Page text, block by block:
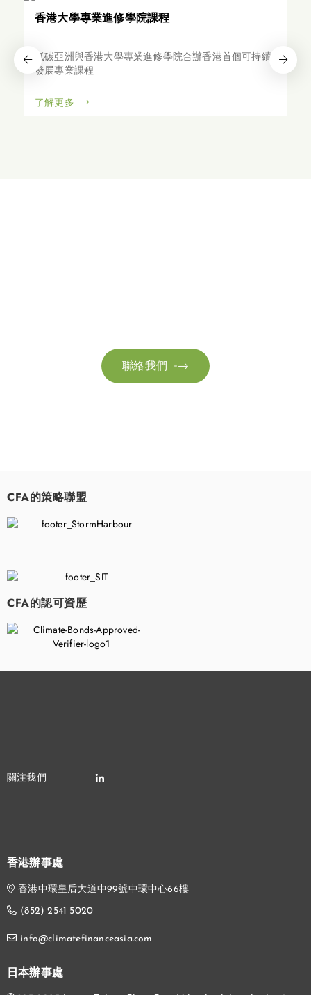
香港大學專業進修學院課程
低碳亞洲與香港大學專業進修學院合辦香港首個可持續
發展專業課程
了解更多

聯絡我們
CFA的策略聯盟
CFA的認可資歷
香港辦事處
香港中環皇后大道中99號中環中心66樓
(852) 2541 5020
info@climatefinanceasia.com
日本辦事處